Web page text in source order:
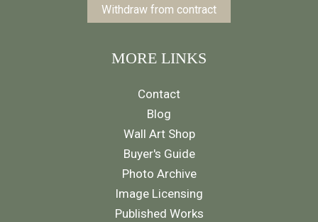
Withdraw from contract
MORE LINKS
Contact
Blog
Wall Art Shop
Buyer's Guide
Photo Archive
Image Licensing
Published Works